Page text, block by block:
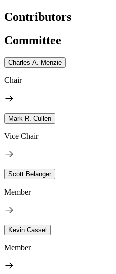
Contributors
Committee
Charles A. Menzie
Chair
Mark R. Cullen
Vice Chair
Scott Belanger
Member
Kevin Cassel
Member